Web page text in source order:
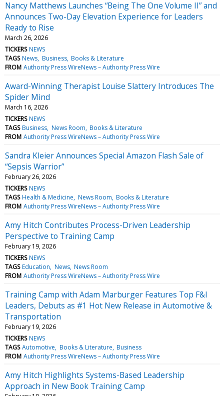
Nancy Matthews Launches “Being The One Volume II” and
Announces Two-Day Elevation Experience for Leaders
Ready to Rise
March 26, 2026
TICKERS NEWS
TAGS News Business Books & Literature
FROM Authority Press WireNews – Authority Press Wire
Award-Winning Therapist Louise Slattery Introduces The
Spider Mind
March 16, 2026
TICKERS NEWS
TAGS Business News Room Books & Literature
FROM Authority Press WireNews – Authority Press Wire
Sandra Kleier Announces Special Amazon Flash Sale of
“Sepsis Warrior”
February 26, 2026
TICKERS NEWS
TAGS Health & Medicine News Room Books & Literature
FROM Authority Press WireNews – Authority Press Wire
Amy Hitch Contributes Process-Driven Leadership
Perspective to Training Camp
February 19, 2026
TICKERS NEWS
TAGS Education News News Room
FROM Authority Press WireNews – Authority Press Wire
Training Camp with Adam Marburger Features Top F&I
Leaders, Debuts as #1 Hot New Release in Automotive &
Transportation
February 19, 2026
TICKERS NEWS
TAGS Automotive Books & Literature Business
FROM Authority Press WireNews – Authority Press Wire
Amy Hitch Highlights Systems-Based Leadership
Approach in New Book Training Camp